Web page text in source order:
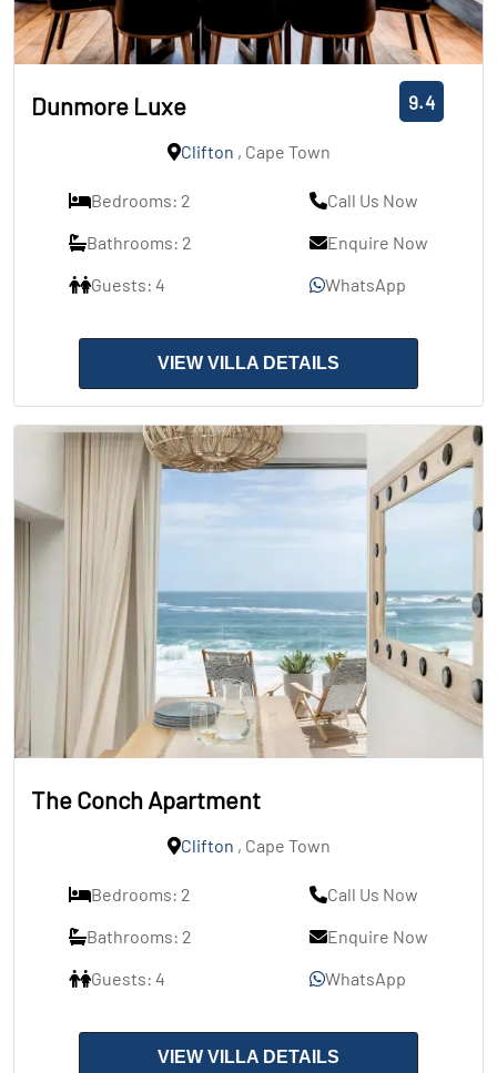
Dunmore Luxe 9.4
Clifton , Cape Town
Bedrooms: 2
Bathrooms: 2
Guests: 4
Call Us Now
Enquire Now
WhatsApp
VIEW VILLA DETAILS
The Conch Apartment
Clifton , Cape Town
Bedrooms: 2
Bathrooms: 2
Guests: 4
Call Us Now
Enquire Now
WhatsApp
VIEW VILLA DETAILS